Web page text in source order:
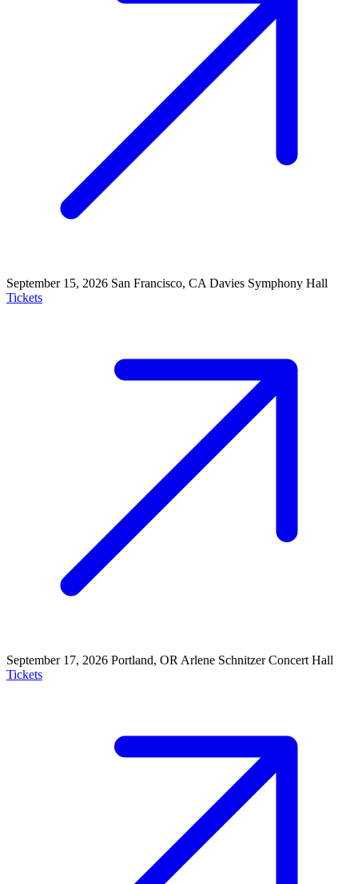
September 15, 2026 San Francisco, CA Davies Symphony Hall
Tickets
September 17, 2026 Portland, OR Arlene Schnitzer Concert Hall
Tickets